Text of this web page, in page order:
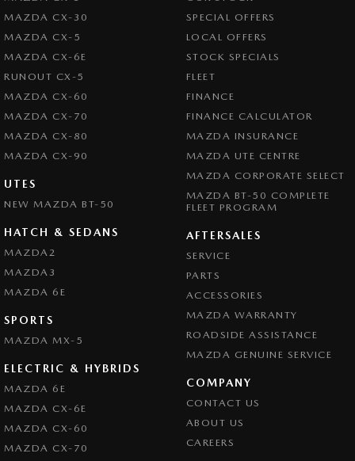
MAZDA CX-30
MAZDA CX-5
MAZDA CX-6E
RUNOUT CX-5
MAZDA CX-60
MAZDA CX-70
MAZDA CX-80
MAZDA CX-90
UTES
NEW MAZDA BT-50
HATCH & SEDANS
MAZDA2
MAZDA3
MAZDA 6E
SPORTS
MAZDA MX-5
ELECTRIC & HYBRIDS
MAZDA 6E
MAZDA CX-6E
MAZDA CX-60
MAZDA CX-70
SPECIAL OFFERS
LOCAL OFFERS
STOCK SPECIALS
FLEET
FINANCE
FINANCE CALCULATOR
MAZDA INSURANCE
MAZDA UTE CENTRE
MAZDA CORPORATE SELECT
MAZDA BT-50 COMPLETE
FLEET PROGRAM
AFTERSALES
SERVICE
PARTS
ACCESSORIES
MAZDA WARRANTY
ROADSIDE ASSISTANCE
MAZDA GENUINE SERVICE
COMPANY
CONTACT US
ABOUT US
CAREERS